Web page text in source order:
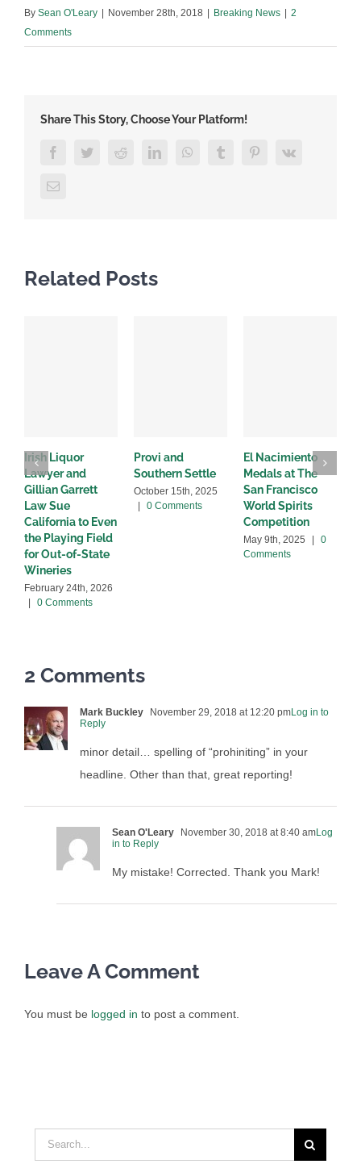
By Sean O'Leary November 28th, 2018 Breaking News
2
Comments
Share This Story, Choose Your Platform!
FacebookTwitterRedditLinkedInWhatsAppTumblr PinterestVk
Email
Related Posts
Irish Liquor
Lawyer and
Gillian Garrett
Law Sue
California to Even
the Playing Field
for Out-of-State
Wineries
February 24th, 2026
0 Comments
Provi and
Southern Settle
October 15th, 2025
0 Comments
El Nacimiento
Medals at The
San Francisco
World Spirits
Competition
May 9th, 2025
0
Comments
2 Comments
Mark Buckley November 29, 2018 at 12:20 pmLog in to
Reply
minor detail… spelling of “prohiniting” in your
headline. Other than that, great reporting!
Sean O'Leary November 30, 2018 at 8:40 amLog
in to Reply
My mistake! Corrected. Thank you Mark!
Leave A Comment
You must be logged in to post a comment.
Search
for: